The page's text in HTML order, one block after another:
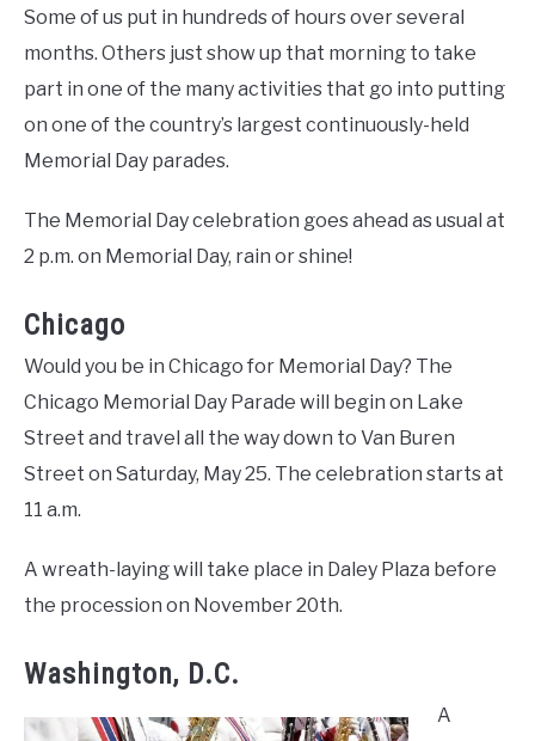
Some of us put in hundreds of hours over several
months. Others just show up that morning to take
part in one of the many activities that go into putting
on one of the country’s largest continuously-held
Memorial Day parades.
The Memorial Day celebration goes ahead as usual at
2 p.m. on Memorial Day, rain or shine!
Chicago
Would you be in Chicago for Memorial Day? The
Chicago Memorial Day Parade will begin on Lake
Street and travel all the way down to Van Buren
Street on Saturday, May 25. The celebration starts at
11 a.m.
A wreath-laying will take place in Daley Plaza before
the procession on November 20th.
Washington, D.C.
A